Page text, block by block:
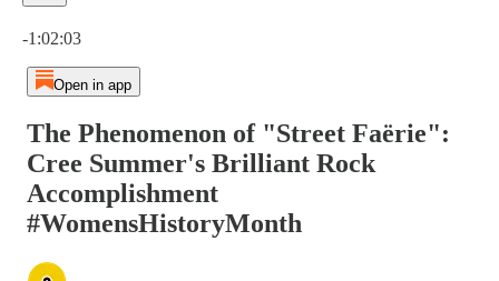
-1:02:03
Open in app
The Phenomenon of "Street Faërie":
Cree Summer's Brilliant Rock
Accomplishment
#WomensHistoryMonth